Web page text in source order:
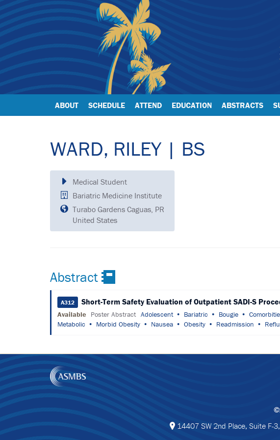
ABOUT SCHEDULE ATTEND EDUCATION ABSTRACTS
WARD, RILEY | BS
Medical Student
Bariatric Medicine Institute
Turabo Gardens Caguas, PR
United States
Abstract
A312 Short-Term Safety Evaluation of Outpatient SADI-S
Available Poster Abstract Adolescent Bariatric Bougie
Metabolic
Morbid Obesity Nausea Obesity Readmission
14407 SW 2nd Place, Suite F-